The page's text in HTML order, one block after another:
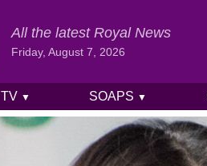
All the latest Royal News
Friday, August 7, 2026
TV ▼ SOAPS ▼